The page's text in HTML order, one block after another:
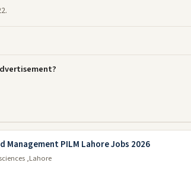
Management PILM Lahore Jobs 2026
,Lahore